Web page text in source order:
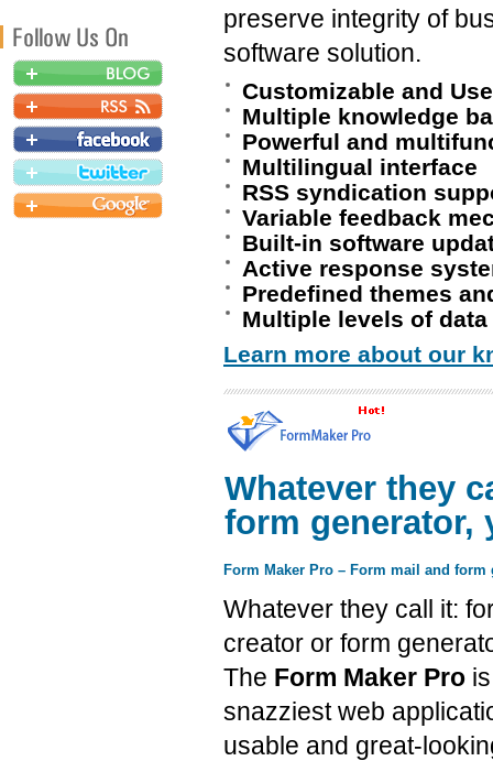
preserve integrity of
software solution.
Customizable and
Multiple knowledge
Powerful and
Multilingual interface
RSS syndication
Variable feedback
Built-in software
Active response
Predefined themes
Multiple levels of
Learn more about our
Whatever they
form generator,
Form Maker Pro – Form mail and form
Whatever they call it:
creator or form
The Form Maker Pro
snazziest web
usable and great-